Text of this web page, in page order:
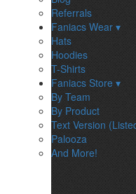
Referrals
Faniacs Wear ▾
Hats
Hoodies
T-Shirts
Faniacs Store ▾
By Team
By Product
Text Version
Palooza
And More!